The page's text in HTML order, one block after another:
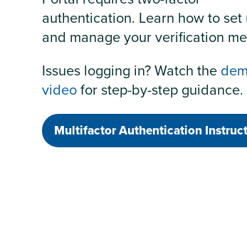
authentication. Learn how to set
and manage your verification
Issues logging in? Watch the
videofor step-by-step guidance.
Multifactor Authentication